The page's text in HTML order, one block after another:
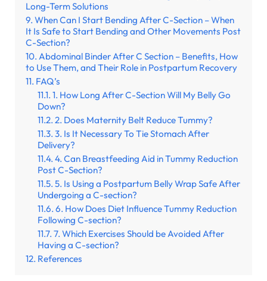
Long-Term Solutions
When Can I Start Bending After C-Section – When
It Is Safe to Start Bending and Other Movements Post
C-Section?
Abdominal Binder After C Section – Benefits, How
to Use Them, and Their Role in Postpartum Recovery
FAQ’s
1. How Long After C-Section Will My Belly Go
Down?
2. Does Maternity Belt Reduce Tummy?
3. Is It Necessary To Tie Stomach After
Delivery?
4. Can Breastfeeding Aid in Tummy Reduction
Post C-Section?
5. Is Using a Postpartum Belly Wrap Safe After
Undergoing a C-section?
6. How Does Diet Influence Tummy Reduction
Following C-section?
7. Which Exercises Should be Avoided After
Having a C-section?
References